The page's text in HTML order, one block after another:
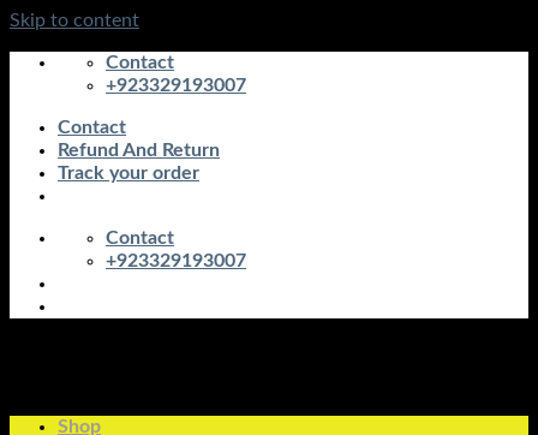
Skip to content
Contact
+923329193007
Contact
Refund And Return
Track your order
Contact
+923329193007
Shop